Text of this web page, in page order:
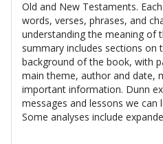
Old and New Testaments.
words, verses, phrases, and
understanding the meaning of
summary includes sections on
background of the book, with
main theme, author and date,
important information. Dunn
messages and lessons we can
Some analyses include